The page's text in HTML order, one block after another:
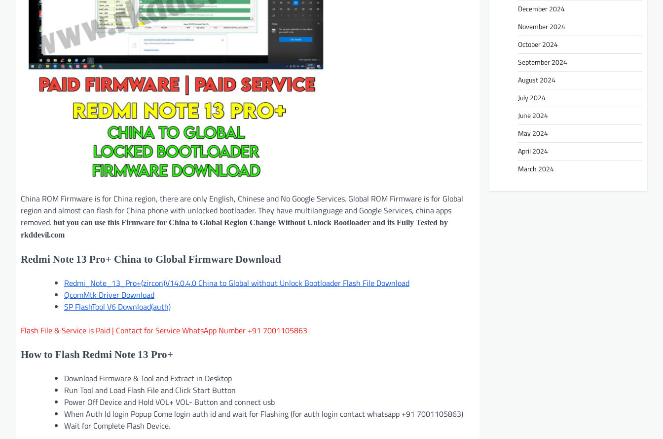
China ROM Firmware is for China region, there are only English, Chinese and No Google Services. Global ROM Firmware is for Global
region and almost can flash for China phone with unlocked bootloader. They have multilanguage and Google Services, china apps
removed. but you can use this Firmware for China to Global Region Change Without Unlock Bootloader and its Fully Tested by
rkddevil.com
Redmi Note 13 Pro+ China to Global Firmware Download
Redmi_Note_13_Pro+(zircon)V14.0.4.0 China to Global without Unlock Bootloader Flash File Download
QcomMtk Driver Download
SP FlashTool V6 Download(auth)
Flash File & Service is Paid | Contact for Service WhatsApp Number +91 7001105863
How to Flash Redmi Note 13 Pro+
Download Firmware & Tool and Extract in Desktop
Run Tool and Load Flash File and Click Start Button
Power Off Device and Hold VOL+ VOL- Button and connect usb
When Auth Id login Popup Come login auth id and wait for Flashing (for auth login contact whatsapp +91 7001105863)
Wait for Complete Flash Device.
December 2024
November 2024
October 2024
September 2024
August 2024
July 2024
June 2024
May 2024
April 2024
March 2024